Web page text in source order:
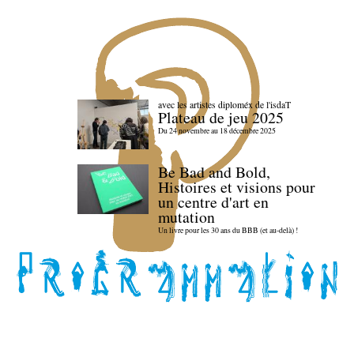
avec les artistes diploméx de l'isdaT
Plateau de jeu 2025
Du 24 novembre au 18 décembre 2025
Be Bad and Bold,
Histoires et visions pour
un centre d'art en
mutation
Un livre pour les 30 ans du BBB (et au-delà) !